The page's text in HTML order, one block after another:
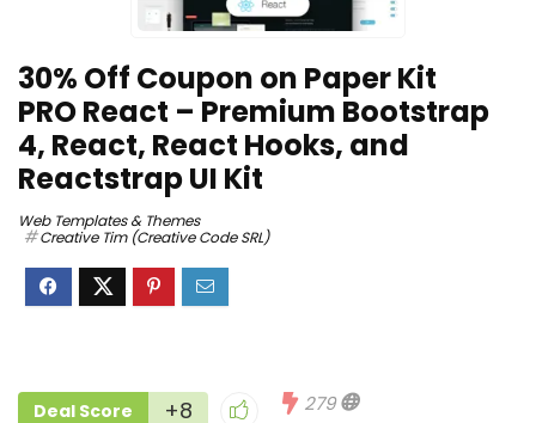
30% Off Coupon on Paper Kit
PRO React – Premium Bootstrap
4, React, React Hooks, and
Reactstrap UI Kit
Web Templates & Themes
Creative Tim (Creative Code SRL)
Deal Score +8 279